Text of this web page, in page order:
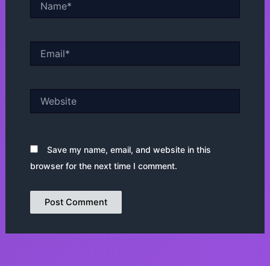
Save my name, email, and website in this
browser for the next time I comment.